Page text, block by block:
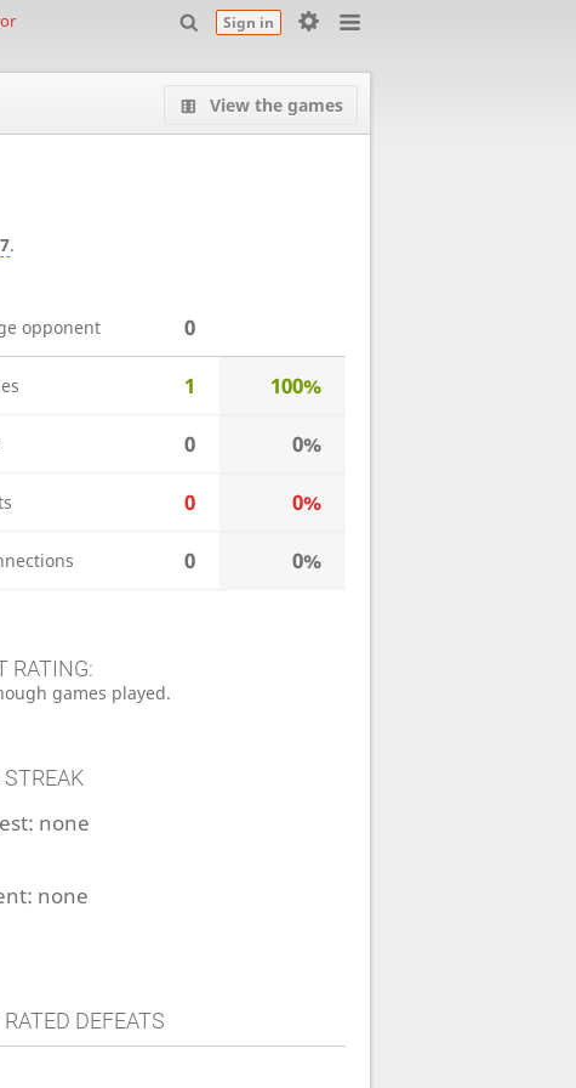
Sign in
View the games
.
opponent 0
1 100%
0 0%
0 0%
0 0%
RATING:
games played.
none
none
DEFEATS